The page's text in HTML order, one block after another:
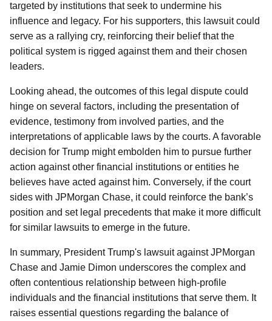
targeted by institutions that seek to undermine his
influence and legacy. For his supporters, this lawsuit could
serve as a rallying cry, reinforcing their belief that the
political system is rigged against them and their chosen
leaders.
Looking ahead, the outcomes of this legal dispute could
hinge on several factors, including the presentation of
evidence, testimony from involved parties, and the
interpretations of applicable laws by the courts. A favorable
decision for Trump might embolden him to pursue further
action against other financial institutions or entities he
believes have acted against him. Conversely, if the court
sides with JPMorgan Chase, it could reinforce the bank’s
position and set legal precedents that make it more difficult
for similar lawsuits to emerge in the future.
In summary, President Trump's lawsuit against JPMorgan
Chase and Jamie Dimon underscores the complex and
often contentious relationship between high-profile
individuals and the financial institutions that serve them. It
raises essential questions regarding the balance of